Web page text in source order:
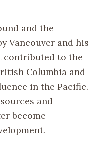
and the
Vancouver and his
contributed to the
Columbia and
in the Pacific.
and
become